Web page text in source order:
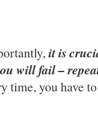
it is
will fail –
time, you have